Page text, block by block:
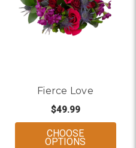
PETALS
Fierce Love
$49.99
CHOOSE
OPTIONS